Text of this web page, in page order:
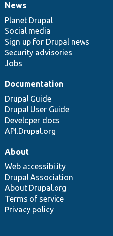
News
items
News
Planet Drupal
Social media
Sign up for Drupal news
Security advisories
Jobs
Our
community
Documentation
Documentation
Drupal Guide
Drupal User Guide
Developer docs
API.Drupal.org
Drupal
code
base
Governance
of
community
About
Web accessibility
Drupal Association
About Drupal.org
Terms of service
Privacy policy